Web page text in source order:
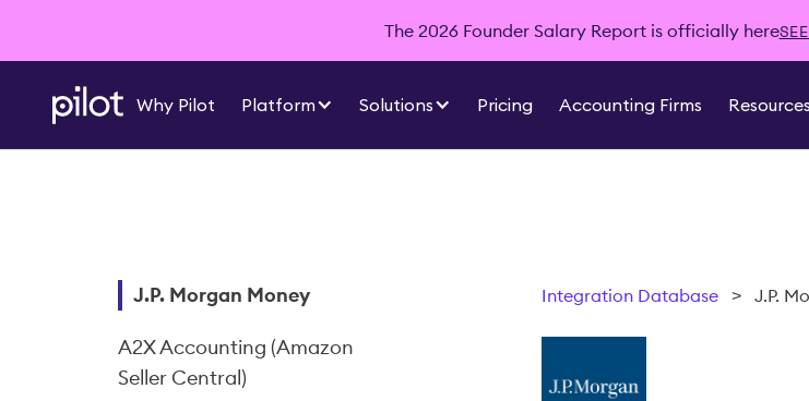
The 2026 Founder Salary Report is officially here
Why Pilot Platform Solutions Pricing Accounting Firms Resources
J.P. Morgan Money
A2X Accounting (Amazon
Seller Central)
Integration Database > J.P.